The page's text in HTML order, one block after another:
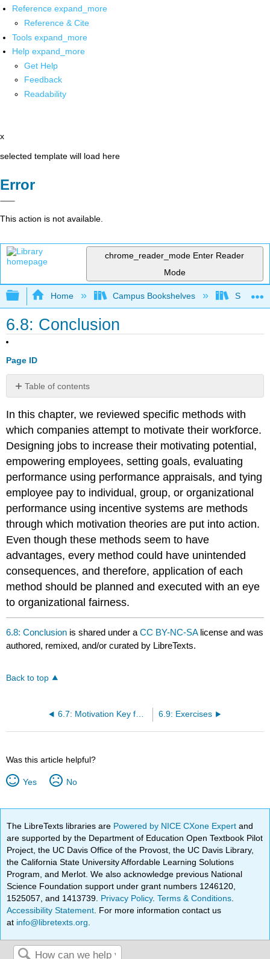
Reference expand_more
Reference & Cite
Tools expand_more
Help expand_more
Get Help
Feedback
Readability
x
selected template will load here
Error
This action is not available.
chrome_reader_mode Enter Reader
Mode
Expand/collapse global hierarchy
Home Campus Bookshelves
6.8: Conclusion
Page ID
Table of contents
No
In this chapter, we reviewed specific methods with
which companies attempt to motivate their workforce.
Designing jobs to increase their motivating potential,
empowering employees, setting goals, evaluating
performance using performance appraisals, and tying
employee pay to individual, group, or organizational
performance using incentive systems are methods
through which motivation theories are put into action.
Even though these methods seem to have
advantages, every method could have unintended
consequences, and therefore, application of each
method should be planned and executed with an eye
to organizational fairness.
6.8: Conclusion is shared under aCC BY-NC-SA license and was
authored, remixed, and/or curated by LibreTexts.
Back to top
6.7: Motivation Key for Success: The Case of Xerox 6.9: Exercises
Was this article helpful?
Yes No
The LibreTexts libraries are Powered by NICE CXone Expertand
are supported by the Department of Education Open Textbook Pilot
Project, the UC Davis Office of the Provost, the UC Davis Library,
the California State University Affordable Learning Solutions
Program, and Merlot. We also acknowledge previous National
Science Foundation support under grant numbers 1246120,
1525057, and 1413739. Privacy Policy.Terms & Conditions
Accessibility Statement . For more information contact us
at info@libretexts.org